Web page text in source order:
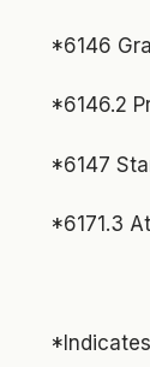
*6146
*6146.2
*6147
*6171.3